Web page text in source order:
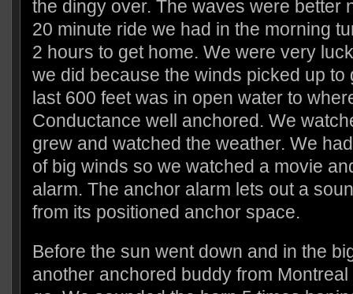
the dingy over. The waves were better
20 minute ride we had in the morning
2 hours to get home. We were very
we did because the winds picked up to
last 600 feet was in open water to
Conductance well anchored. We
grew and watched the weather. We
of big winds so we watched a movie
alarm. The anchor alarm lets out a
from its positioned anchor space.
Before the sun went down and in the
another anchored buddy from